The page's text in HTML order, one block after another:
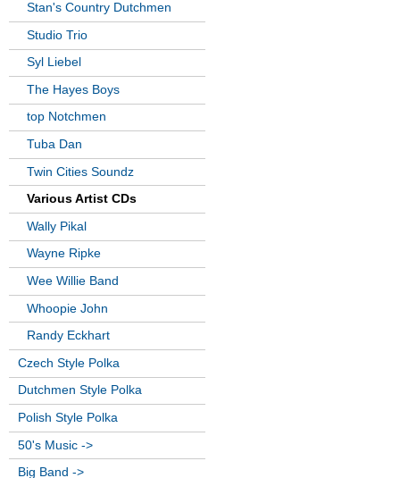
Stan's Country Dutchmen
Studio Trio
Syl Liebel
The Hayes Boys
top Notchmen
Tuba Dan
Twin Cities Soundz
Various Artist CDs
Wally Pikal
Wayne Ripke
Wee Willie Band
Whoopie John
Randy Eckhart
Czech Style Polka
Dutchmen Style Polka
Polish Style Polka
50's Music ->
Big Band ->